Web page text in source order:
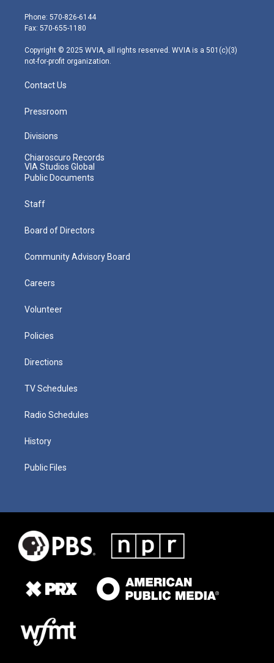
e
r
g
r
m
Phone: 570-826-6144
Fax: 570-655-1180
Copyright © 2025 WVIA, all rights reserved. WVIA is a 501(c)(3)
not-for-profit organization.
Contact Us
Pressroom
Divisions
Chiaroscuro Records
VIA Studios Global
Public Documents
Staff
Board of Directors
Community Advisory Board
Careers
Volunteer
Policies
Directions
TV Schedules
Radio Schedules
History
Public Files